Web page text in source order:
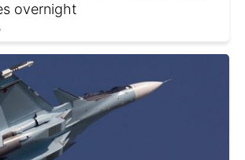
overnight